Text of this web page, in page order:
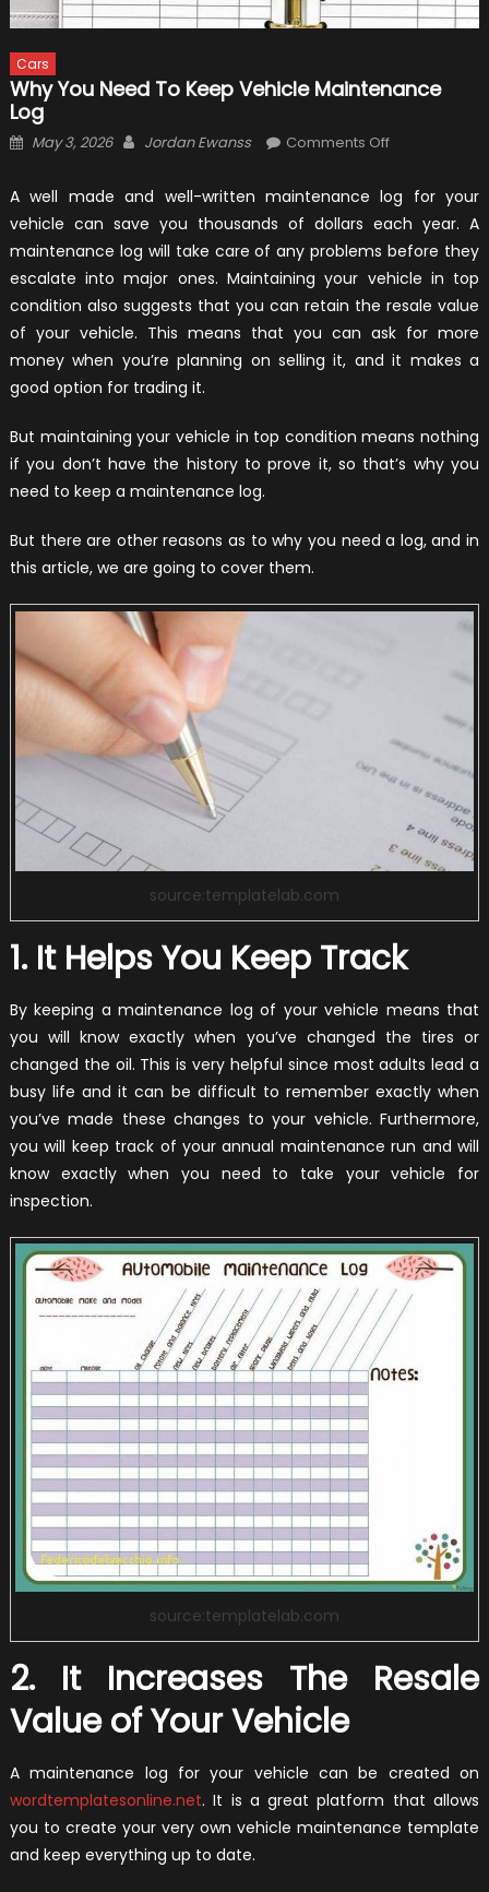
Cars
Why You Need To Keep Vehicle Maintenance
Log
Posted
May 3, 2026 Author
Jordan Ewanss Comments Offon
You
Need
To
Maintenance
Log
A well made and well-written maintenance log for your
vehicle can save you thousands of dollars each year. A
maintenance log will take care of any problems before they
escalate into major ones. Maintaining your vehicle in top
condition also suggests that you can retain the resale value
of your vehicle. This means that you can ask for more
money when you’re planning on selling it, and it makes a
good option for trading it.
But maintaining your vehicle in top condition means nothing
if you don’t have the history to prove it, so that’s why you
need to keep a maintenance log.
But there are other reasons as to why you need a log, and in
this article, we are going to cover them.
source:templatelab.com
1. It Helps You Keep Track
By keeping a maintenance log of your vehicle means that
you will know exactly when you’ve changed the tires or
changed the oil. This is very helpful since most adults lead a
busy life and it can be difficult to remember exactly when
you’ve made these changes to your vehicle. Furthermore,
you will keep track of your annual maintenance run and will
know exactly when you need to take your vehicle for
inspection.
source:templatelab.com
2. It Increases The Resale
Value of Your Vehicle
A maintenance log for your vehicle can be created on
wordtemplatesonline.net. It is a great platform that allows
you to create your very own vehicle maintenance template
and keep everything up to date.